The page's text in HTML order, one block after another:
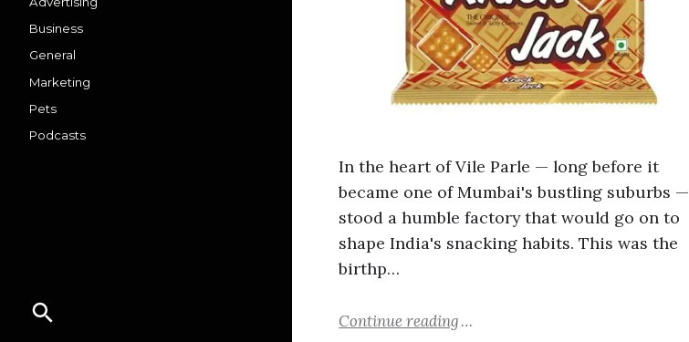
Business
General
Marketing
Pets
Podcasts
In the heart of Vile Parle — long before it
became one of Mumbai's bustling suburbs —
stood a humble factory that would go on to
shape India's snacking habits. This was the
birthp…
Continue reading